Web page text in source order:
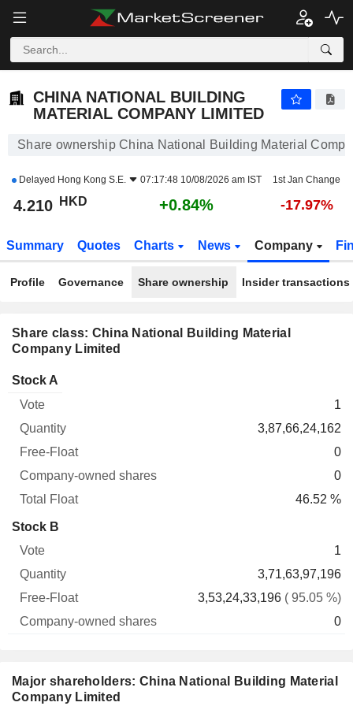
CHINA NATIONAL BUILDING
MATERIAL COMPANY LIMITED
Share ownership China National Building Material
Delayed Hong Kong S.E. 07:17:48 10/08/2026 am IST 1st Jan Change
4.210 HKD +0.84% -17.97%
Summary Quotes Charts News Company
Profile Governance Share ownership Insider transactions
Share class: China National Building Material
Company Limited
Vote
Stock A
1
3,87,66,24,162
0
0
46.52 %
Stock B
1
3,71,63,97,196
3,53,24,33,196 ( 95.05 %)
0
Major shareholders: China National Building Material
Company Limited